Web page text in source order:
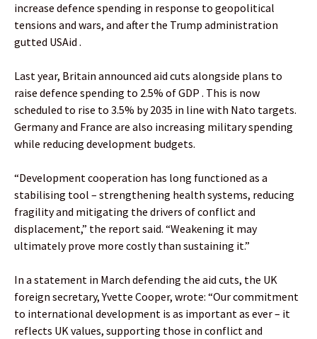
increase defence spending in response to geopolitical
tensions and wars, and after the Trump administration
gutted USAid .
Last year, Britain announced aid cuts alongside plans to
raise defence spending to 2.5% of GDP . This is now
scheduled to rise to 3.5% by 2035 in line with Nato targets.
Germany and France are also increasing military spending
while reducing development budgets.
“Development cooperation has long functioned as a
stabilising tool – strengthening health systems, reducing
fragility and mitigating the drivers of conflict and
displacement,” the report said. “Weakening it may
ultimately prove more costly than sustaining it.”
In a statement in March defending the aid cuts, the UK
foreign secretary, Yvette Cooper, wrote: “Our commitment
to international development is as important as ever – it
reflects UK values, supporting those in conflict and